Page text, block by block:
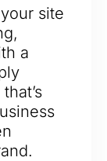
site
a